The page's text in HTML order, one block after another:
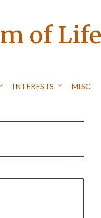
of Life
INTERESTS MISC